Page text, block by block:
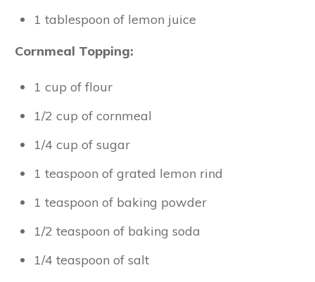
1 tablespoon of lemon juice
Cornmeal Topping:
1 cup of flour
1/2 cup of cornmeal
1/4 cup of sugar
1 teaspoon of grated lemon rind
1 teaspoon of baking powder
1/2 teaspoon of baking soda
1/4 teaspoon of salt